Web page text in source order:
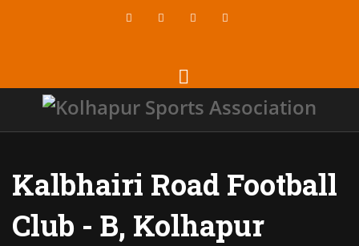
Kalbhairi Road Football
Club - B, Kolhapur